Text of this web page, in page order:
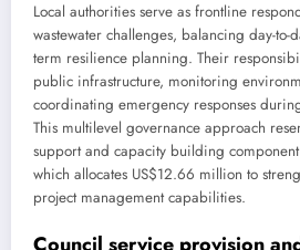
Local authorities serve as frontline
wastewater challenges, balancing day-to-
term resilience planning. Their
public infrastructure, monitoring
coordinating emergency responses
This multilevel governance approach
support and capacity building
which allocates US$12.66 million to
project management capabilities.